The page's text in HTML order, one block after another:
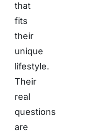
that
fits
their
unique
lifestyle.
Their
real
questions
are